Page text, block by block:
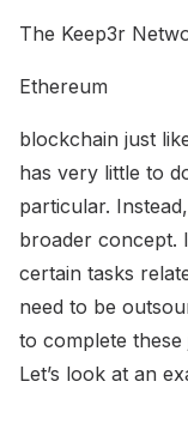
The Keep3r
Ethereum
blockchain just
has very little to
particular.
broader concept.
certain tasks
need to be
to complete
Let’s look at an